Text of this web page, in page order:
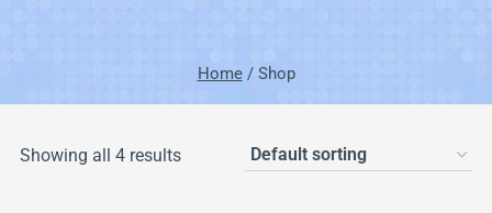
Home / Shop
Showing all 4 results